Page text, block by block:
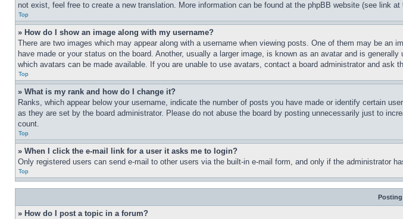
not exist, feel free to create a new translation. More information can be found at the phpBB website (see link at
Top
» How do I show an image along with my username?
There are two images which may appear along with a username when viewing posts. One of them may be
have made or your status on the board. Another, usually a larger image, is known as an avatar and is
which avatars can be made available. If you are unable to use avatars, contact a board administrator and ask
Top
» What is my rank and how do I change it?
Ranks, which appear below your username, indicate the number of posts you have made or identify certain
as they are set by the board administrator. Please do not abuse the board by posting unnecessarily just to
count.
Top
» When I click the e-mail link for a user it asks me to login?
Only registered users can send e-mail to other users via the built-in e-mail form, and only if the administrator
Top
» How do I post a topic in a forum?